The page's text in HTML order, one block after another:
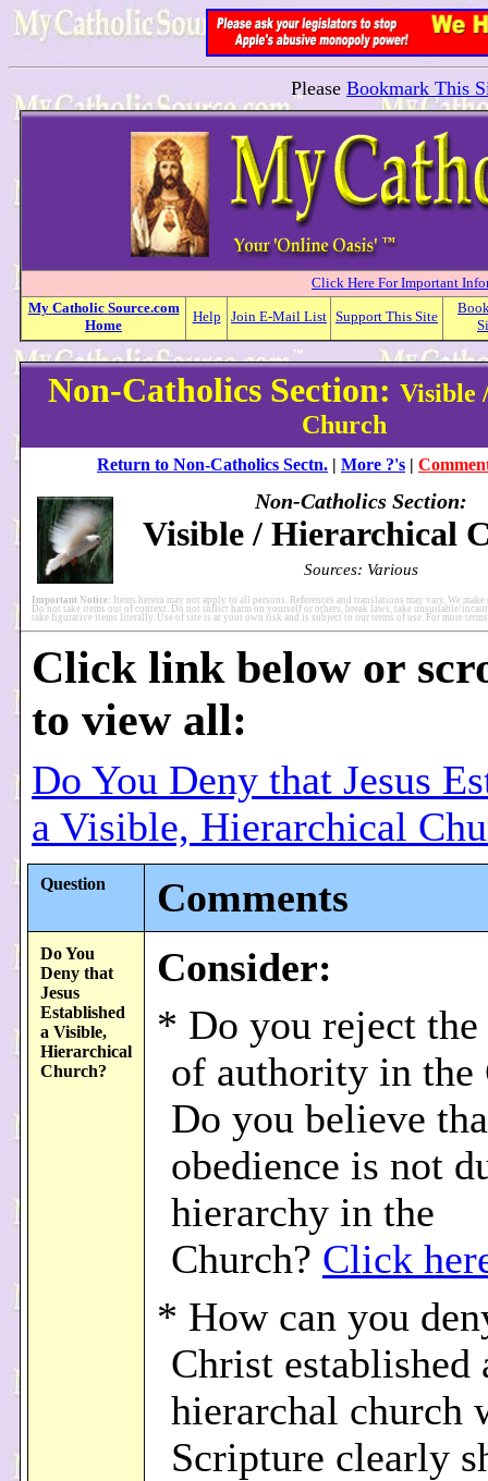
Please Bookmark This
Click Here For Important
My Catholic Source.com
Home
Help Join E-Mail List Support This Site
Non-Catholics Section: Visible
Church
Return to Non-Catholics Sectn. | More ?'s |
Non-Catholics Section:
Visible / Hierarchical
Sources: Various
Important Notice: Items herein may not apply to all persons. References and translations may vary. We
Do not take items out of context. Do not inflict harm on yourself or others, break laws, take unsuitable/
take figurative items literally. Use of site is at your own risk and is subject to our terms of use. For more
Click link below or
to view all:
Do You Deny that Jesus
a Visible, Hierarchical
Question Comments
Do You
Deny that
Jesus
Established
a Visible,
Hierarchical
Church?
Consider:
* Do you reject the
of authority in the
Do you believe
obedience is not
hierarchy in the
Church? Click
* How can you
Christ established
hierarchal church
Scripture clearly